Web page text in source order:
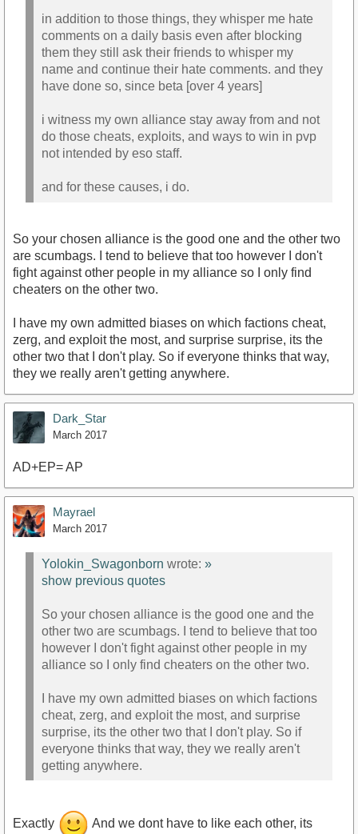
in addition to those things, they whisper me hate
comments on a daily basis even after blocking
them they still ask their friends to whisper my
name and continue their hate comments. and they
have done so, since beta [over 4 years]
i witness my own alliance stay away from and not
do those cheats, exploits, and ways to win in pvp
not intended by eso staff.
and for these causes, i do.
So your chosen alliance is the good one and the other two
are scumbags. I tend to believe that too however I don't
fight against other people in my alliance so I only find
cheaters on the other two.
I have my own admitted biases on which factions cheat,
zerg, and exploit the most, and surprise surprise, its the
other two that I don't play. So if everyone thinks that way,
they we really aren't getting anywhere.
Dark_Star
March 2017
AD+EP= AP
Mayrael
March 2017
Yolokin_Swagonborn wrote: »
show previous quotes
So your chosen alliance is the good one and the
other two are scumbags. I tend to believe that too
however I don't fight against other people in my
alliance so I only find cheaters on the other two.
I have my own admitted biases on which factions
cheat, zerg, and exploit the most, and surprise
surprise, its the other two that I don't play. So if
everyone thinks that way, they we really aren't
getting anywhere.
Exactly
And we dont have to like each other, its